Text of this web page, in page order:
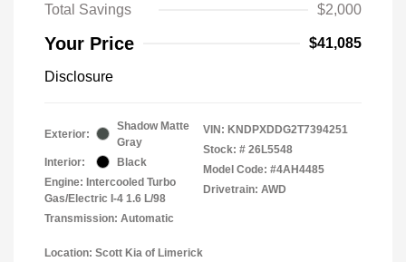
Total Savings
$2,000
Your Price $41,085
Disclosure
Exterior:
Shadow Matte
Gray
Interior:
Black
Engine: Intercooled Turbo
Gas/Electric I-4 1.6 L/98
Transmission: Automatic
VIN: KNDPXDDG2T7394251
Stock: # 26L5548
Model Code: #4AH4485
Drivetrain: AWD
Location: Scott Kia of Limerick